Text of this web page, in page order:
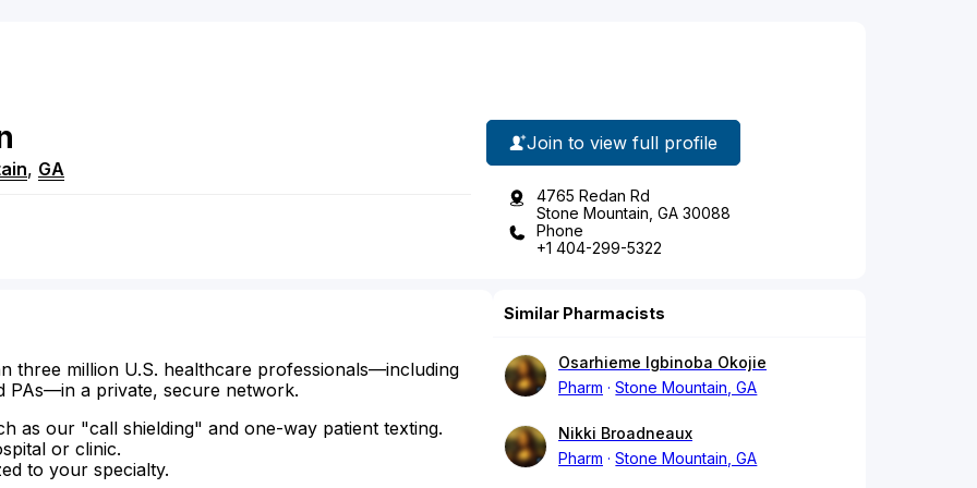
, GA
Join to view full profile
4765 Redan Rd
Stone Mountain, GA 30088
Phone
+1 404-299-5322
three million U.S. healthcare professionals—including
PAs—in a private, secure network.
as our "call shielding" and one-way patient texting.
or clinic.
to your specialty.
Similar Pharmacists
Osarhieme Igbinoba Okojie
Pharm
Stone Mountain, GA
Nikki Broadneaux
Pharm
Stone Mountain, GA